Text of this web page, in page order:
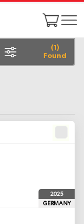
(1)
Found
2025
GERMANY